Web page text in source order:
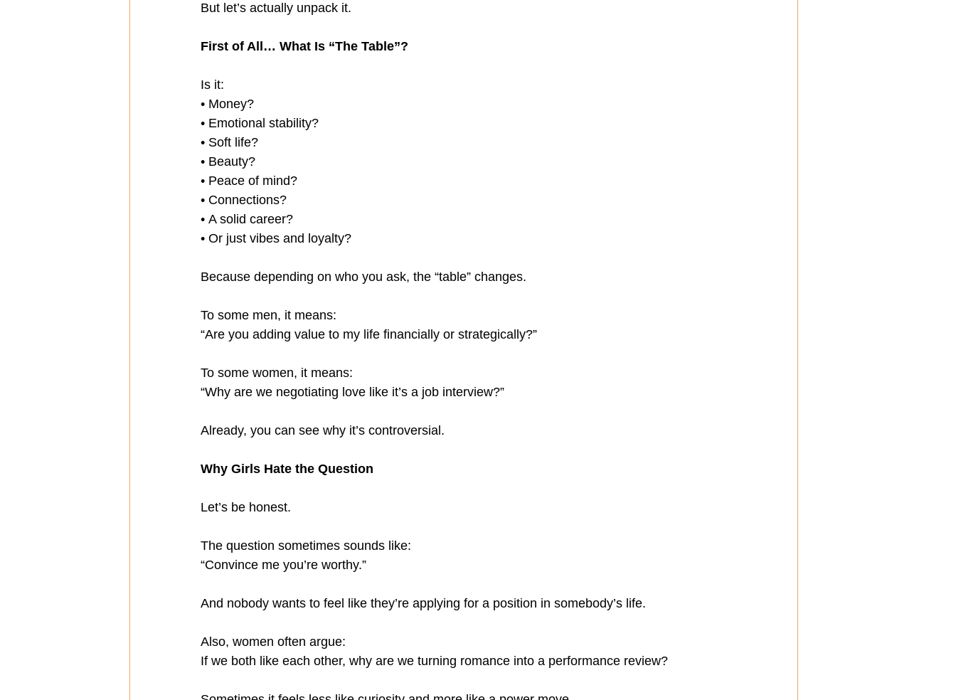
But let’s actually unpack it.
First of All… What Is “The Table”?
Is it:
• Money?
• Emotional stability?
• Soft life?
• Beauty?
• Peace of mind?
• Connections?
• A solid career?
• Or just vibes and loyalty?
Because depending on who you ask, the “table” changes.
To some men, it means:
“Are you adding value to my life financially or strategically?”
To some women, it means:
“Why are we negotiating love like it’s a job interview?”
Already, you can see why it’s controversial.
Why Girls Hate the Question
Let’s be honest.
The question sometimes sounds like:
“Convince me you’re worthy.”
And nobody wants to feel like they’re applying for a position in somebody’s life.
Also, women often argue:
If we both like each other, why are we turning romance into a performance review?